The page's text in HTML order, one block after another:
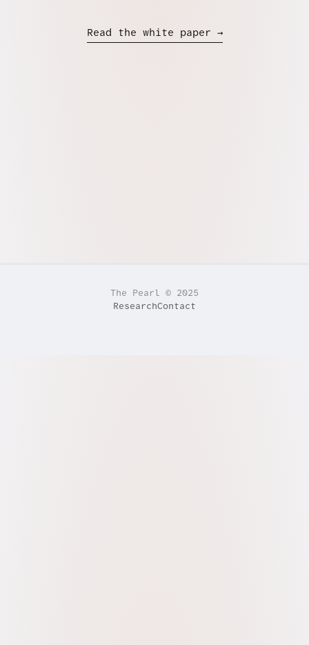
Read the white paper →
The Pearl © 2025
ResearchContact